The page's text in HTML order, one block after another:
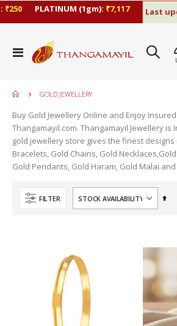
PLATINUM (1gm):₹7,117 Last
Toggle
Nav
GOLD JEWELLERY
Buy Gold Jewellery Online and Enjoy
Thangamayil.com. Thangamayil Jewellery is
gold jewellery store gives the finest designs
Bracelets, Gold Chains, Gold
Gold Pendants, Gold Haram, Gold Malai
FILTER
Set